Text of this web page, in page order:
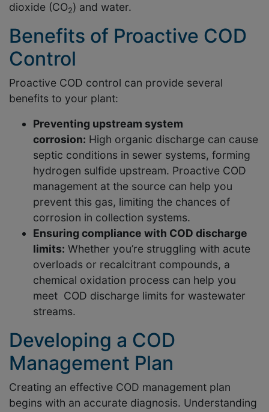
dioxide (CO2) and water.
Benefits of Proactive COD
Control
Proactive COD control can provide several
benefits to your plant:
Preventing upstream system
corrosion: High organic discharge can cause
septic conditions in sewer systems, forming
hydrogen sulfide upstream. Proactive COD
management at the source can help you
prevent this gas, limiting the chances of
corrosion in collection systems.
Ensuring compliance with COD discharge
limits: Whether you’re struggling with acute
overloads or recalcitrant compounds, a
chemical oxidation process can help you
meet COD discharge limits for wastewater
streams.
Developing a COD
Management Plan
Creating an effective COD management plan
begins with an accurate diagnosis. Understanding